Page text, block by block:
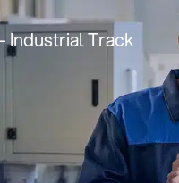
Industrial Track